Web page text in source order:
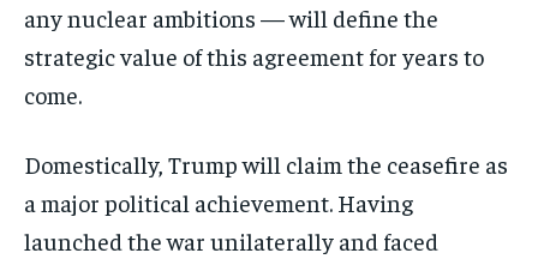
any nuclear ambitions — will define the
strategic value of this agreement for years to
come.
Domestically, Trump will claim the ceasefire as
a major political achievement. Having
launched the war unilaterally and faced